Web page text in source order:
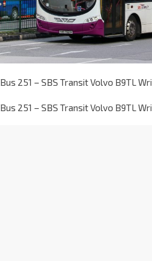
Bus 251 – SBS Transit Volvo B9TL
Bus 251 – SBS Transit Volvo B9TL